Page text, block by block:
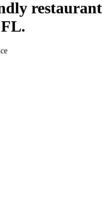
restaurant